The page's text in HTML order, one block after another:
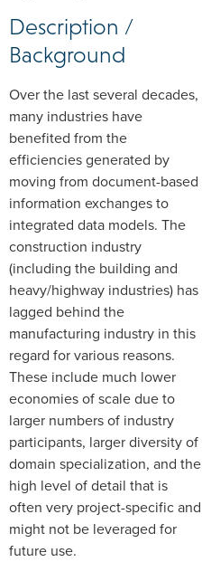
Description /
Background
Over the last several decades,
many industries have
benefited from the
efficiencies generated by
moving from document-based
information exchanges to
integrated data models. The
construction industry
(including the building and
heavy/highway industries) has
lagged behind the
manufacturing industry in this
regard for various reasons.
These include much lower
economies of scale due to
larger numbers of industry
participants, larger diversity of
domain specialization, and the
high level of detail that is
often very project-specific and
might not be leveraged for
future use.